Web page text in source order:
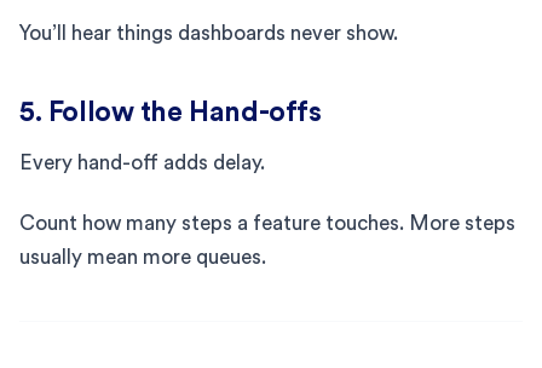
You’ll hear things dashboards never show.
5. Follow the Hand-offs
Every hand-off adds delay.
Count how many steps a feature touches. More steps
usually mean more queues.